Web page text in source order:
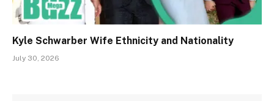
Kyle Schwarber Wife Ethnicity and Nationality
July 30, 2026